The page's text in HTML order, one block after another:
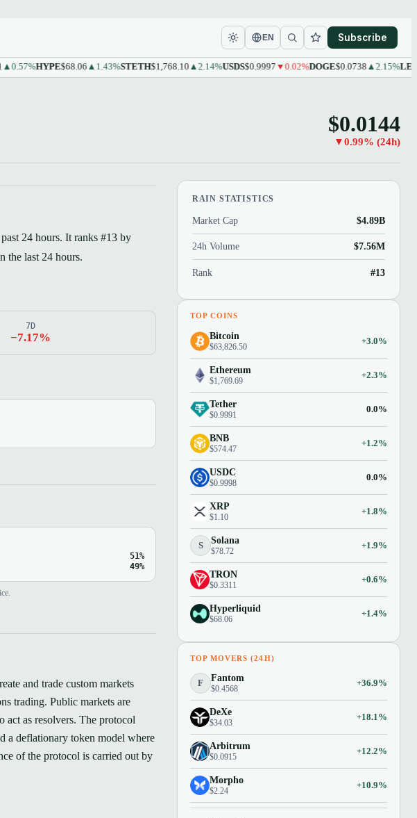
EN Subscribe
HYPE$68.06▲1.43%STETH$1,768.10▲2.14%USDS$0.9997▼0.02%DOGE$0.0738▲2.15%LEO
$0.0144
▼0.99% (24h)
24 hours. It ranks #13 by
the last 24 hours.
7D
−7.17%
51%
49%
and trade custom markets
trading. Public markets are
act as resolvers. The protocol
a deflationary token model where
of the protocol is carried out by
RAIN STATISTICS
Market Cap $4.89B
24h Volume $7.56M
Rank #13
TOP COINS
Bitcoin
$63,826.50
+3.0%
Ethereum
$1,769.69
+2.3%
Tether
$0.9991
0.0%
BNB
$574.47
+1.2%
USDC
$0.9998
0.0%
XRP
$1.10
+1.8%
S Solana
$78.72
+1.9%
TRON
$0.3311
+0.6%
Hyperliquid
$68.06
+1.4%
TOP MOVERS (24H)
F Fantom
$0.4568
+36.9%
DeXe
$34.03
+18.1%
Arbitrum
$0.0915
+12.2%
Morpho
$2.24
+10.9%